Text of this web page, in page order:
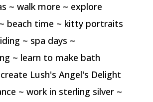
~ walk more ~ explore
beach time ~ kitty portraits
~ spa days ~
~ learn to make bath
Lush's Angel's Delight
~ work in sterling silver ~